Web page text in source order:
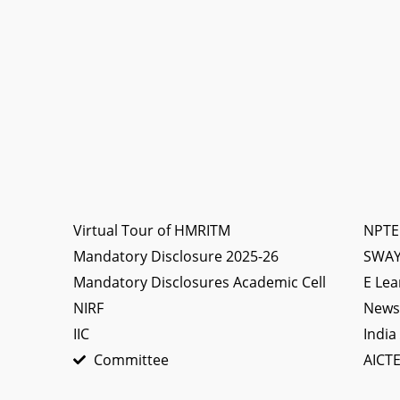
Virtual Tour of HMRITM
Mandatory Disclosure 2025-26
Mandatory Disclosures Academic Cell
NIRF
IIC
Committee
E